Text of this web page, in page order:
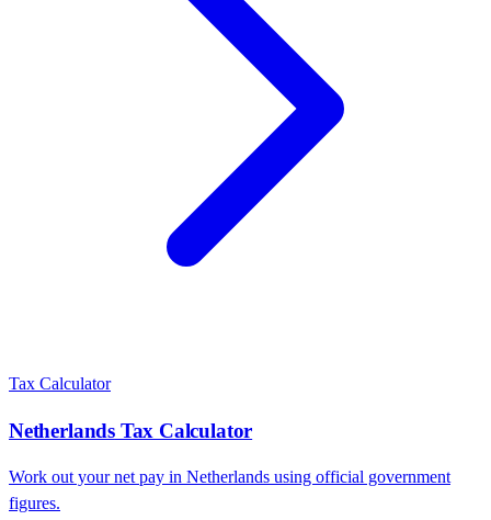
Tax Calculator
NetherlandsTax Calculator
Work out your net pay in Netherlands using official government
figures.